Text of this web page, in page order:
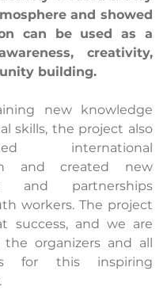
and showed
can be used as a
creativity,
building.
new knowledge
skills, the project also
international
and created new
and partnerships
workers. The project
success, and we are
organizers and all
for this inspiring